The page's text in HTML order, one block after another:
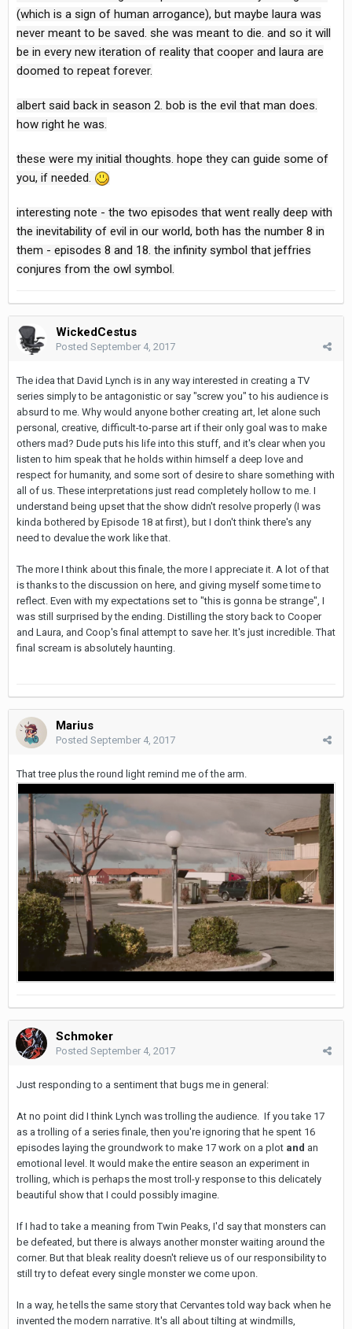
(which is a sign of human arrogance), but maybe laura was
never meant to be saved. she was meant to die. and so it will
be in every new iteration of reality that cooper and laura are
doomed to repeat forever.
albert said back in season 2. bob is the evil that man does.
how right he was.
these were my initial thoughts. hope they can guide some of
you, if needed.
interesting note - the two episodes that went really deep with
the inevitability of evil in our world, both has the number 8 in
them - episodes 8 and 18. the infinity symbol that jeffries
conjures from the owl symbol.
WickedCestus
Posted September 4, 2017
The idea that David Lynch is in any way interested in creating a TV
series simply to be antagonistic or say "screw you" to his audience is
absurd to me. Why would anyone bother creating art, let alone such
personal, creative, difficult-to-parse art if their only goal was to make
others mad? Dude puts his life into this stuff, and it's clear when you
listen to him speak that he holds within himself a deep love and
respect for humanity, and some sort of desire to share something with
all of us. These interpretations just read completely hollow to me. I
understand being upset that the show didn't resolve properly (I was
kinda bothered by Episode 18 at first), but I don't think there's any
need to devalue the work like that.
The more I think about this finale, the more I appreciate it. A lot of that
is thanks to the discussion on here, and giving myself some time to
reflect. Even with my expectations set to "this is gonna be strange", I
was still surprised by the ending. Distilling the story back to Cooper
and Laura, and Coop's final attempt to save her. It's just incredible. That
final scream is absolutely haunting.
Marius
Posted September 4, 2017
That tree plus the round light remind me of the arm.
Schmoker
Posted September 4, 2017
Just responding to a sentiment that bugs me in general:
At no point did I think Lynch was trolling the audience. If you take 17
as a trolling of a series finale, then you're ignoring that he spent 16
episodes laying the groundwork to make 17 work on a plot and an
emotional level. It would make the entire season an experiment in
trolling, which is perhaps the most troll-y response to this delicately
beautiful show that I could possibly imagine.
If I had to take a meaning from Twin Peaks, I'd say that monsters can
be defeated, but there is always another monster waiting around the
corner. But that bleak reality doesn't relieve us of our responsibility to
still try to defeat every single monster we come upon.
In a way, he tells the same story that Cervantes told way back when he
invented the modern narrative. It's all about tilting at windmills,